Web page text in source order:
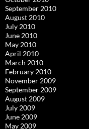
September 2010
August 2010
July 2010
June 2010
May 2010
April 2010
March 2010
February 2010
November 2009
September 2009
August 2009
July 2009
June 2009
May 2009